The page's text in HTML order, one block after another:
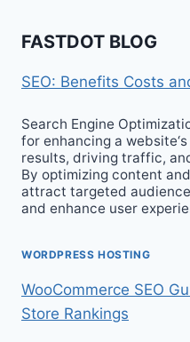
FASTDOT BLOG
SEO: Benefits Costs
Search Engine
for enhancing a
results, driving traffic,
By optimizing content
attract targeted
and enhance user
WORDPRESS HOSTING
WooCommerce SEO
Store Rankings